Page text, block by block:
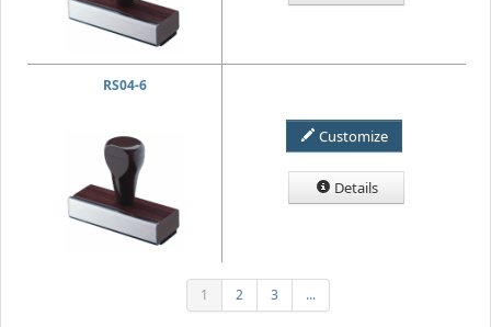
RS04-6
Customize
Details
1 2 3 ...